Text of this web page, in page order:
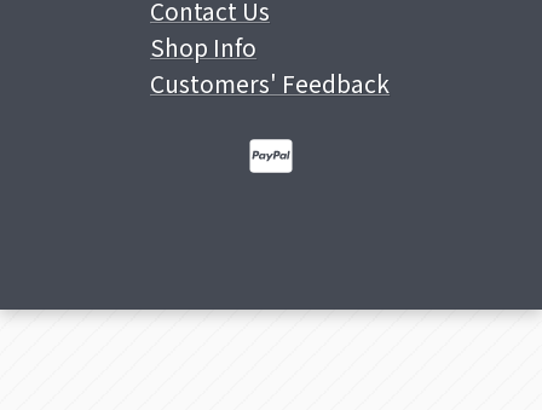
Contact Us
Shop Info
Customers' Feedback